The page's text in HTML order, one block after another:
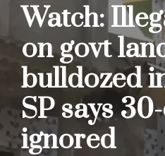
Watch:
on govt
bulldozed
SP says
ignored